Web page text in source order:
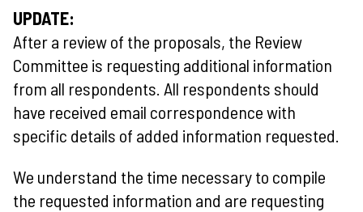
UPDATE:
After a review of the proposals, the Review
Committee is requesting additional information
from all respondents. All respondents should
have received email correspondence with
specific details of added information requested.
We understand the time necessary to compile
the requested information and are requesting